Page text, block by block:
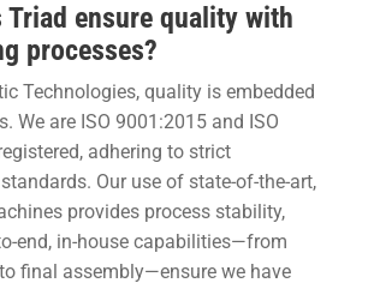
Triad ensure quality with
processes?
Technologies, quality is embedded
We are ISO 9001:2015 and ISO
adhering to strict
Our use of state-of-the-art,
provides process stability,
end, in-house capabilities—from
final assembly—ensure we have